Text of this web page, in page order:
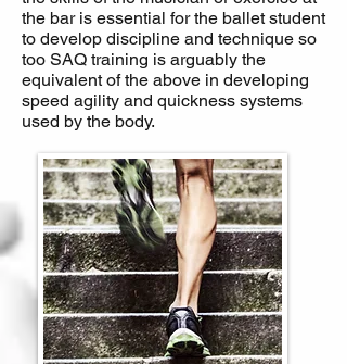
the bar is essential for the ballet student
to develop discipline and technique so
too SAQ training is arguably the
equivalent of the above in developing
speed agility and quickness systems
used by the body.